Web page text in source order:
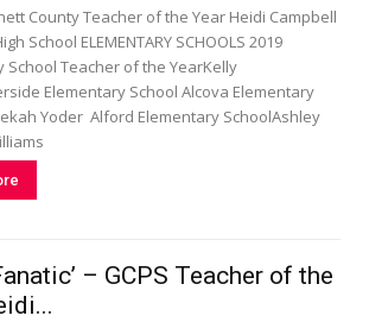
Teacher of the Year Heidi Campbell
SCHOOLS 2019
School Teacher of the YearKelly
School Alcova Elementary
Elementary SchoolAshley
– GCPS Teacher of the